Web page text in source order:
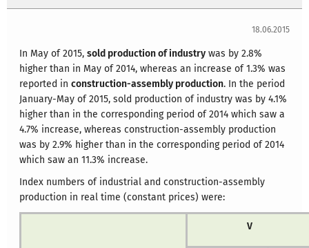
18.06.2015
In May of 2015,sold production of industry was by 2.8%
higher than in May of 2014, whereas an increase of 1.3% was
reported inconstruction-assembly production. In the period
January-May of 2015, sold production of industry was by 4.1%
higher than in the corresponding period of 2014 which saw a
4.7% increase, whereas construction-assembly production
was by 2.9% higher than in the corresponding period of 2014
which saw an 11.3% increase.
Index numbers of industrial and construction-assembly
production in real time (constant prices) were:
V